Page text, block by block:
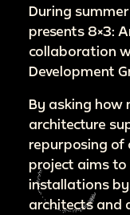
During
presents 8×3:
collaboration
Development
By asking how
architecture
repurposing of
project aims
installations
architects and